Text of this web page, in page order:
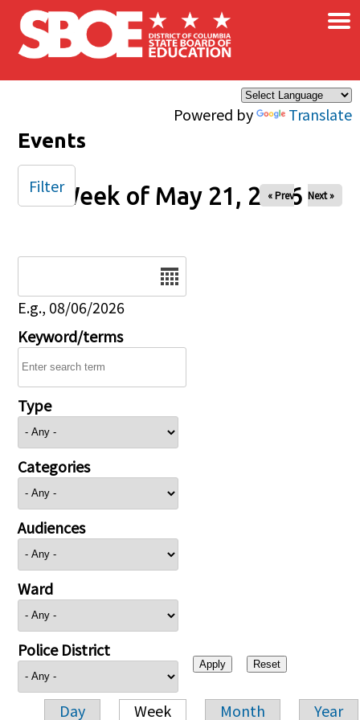
Skip to main content
Powered by Translate
×
Events
Week of May 21, 2026
« Prev Next »
E.g., 08/06/2026
Keyword/terms
Type
Categories
Audiences
Ward
Police District
Day Week Month Year
Filter